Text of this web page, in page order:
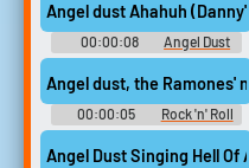
Angel dust Ahahuh
00:00:08
Angel Dust
Soundboard
Angel dust, the Ramones'
00:00:05
Rock 'n' Roll
High School
Angel Dust Singing Hell